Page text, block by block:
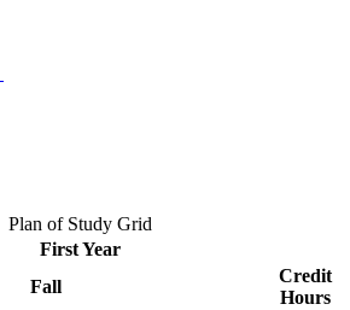
Plan of Study Grid
First Year
Fall
Credit
Hours